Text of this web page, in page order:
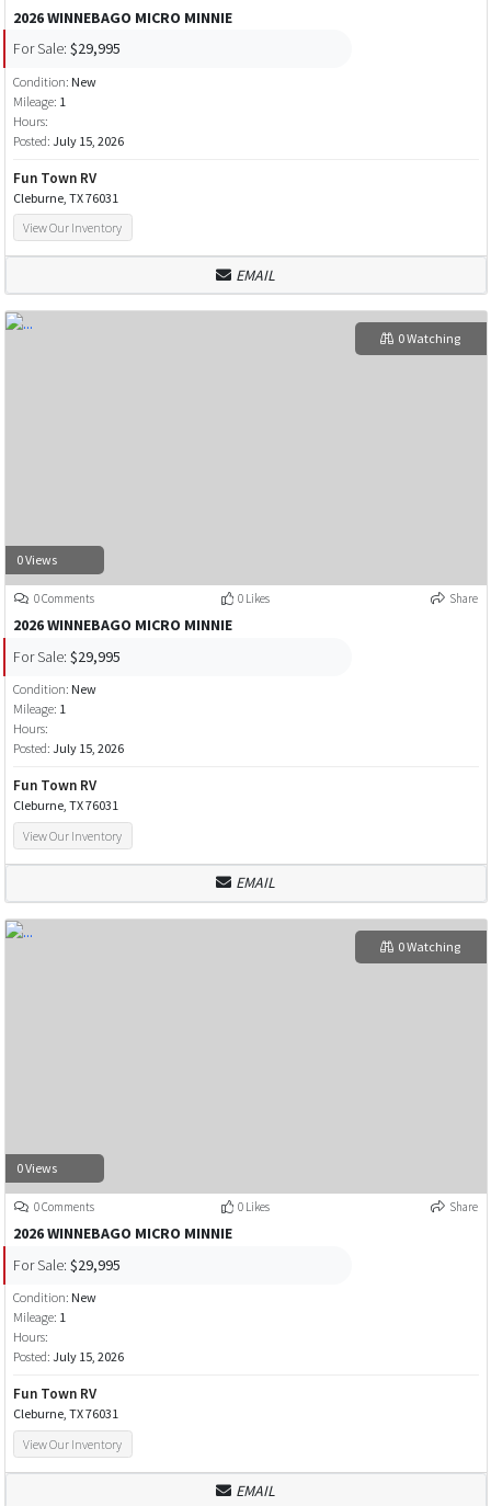
2026 WINNEBAGO MICRO MINNIE
For Sale: $29,995
Condition: New
Mileage: 1
Hours:
Posted: July 15, 2026
Fun Town RV
Cleburne, TX 76031
View Our Inventory
EMAIL
0 Views
0 Watching
0 Comments 0 Likes Share
2026 WINNEBAGO MICRO MINNIE
For Sale: $29,995
Condition: New
Mileage: 1
Hours:
Posted: July 15, 2026
Fun Town RV
Cleburne, TX 76031
View Our Inventory
EMAIL
0 Views
0 Watching
0 Comments 0 Likes Share
2026 WINNEBAGO MICRO MINNIE
For Sale: $29,995
Condition: New
Mileage: 1
Hours:
Posted: July 15, 2026
Fun Town RV
Cleburne, TX 76031
View Our Inventory
EMAIL